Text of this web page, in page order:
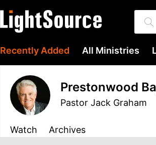
Recently Added All Ministries
Prestonwood
Pastor Jack Graham
Watch Archives